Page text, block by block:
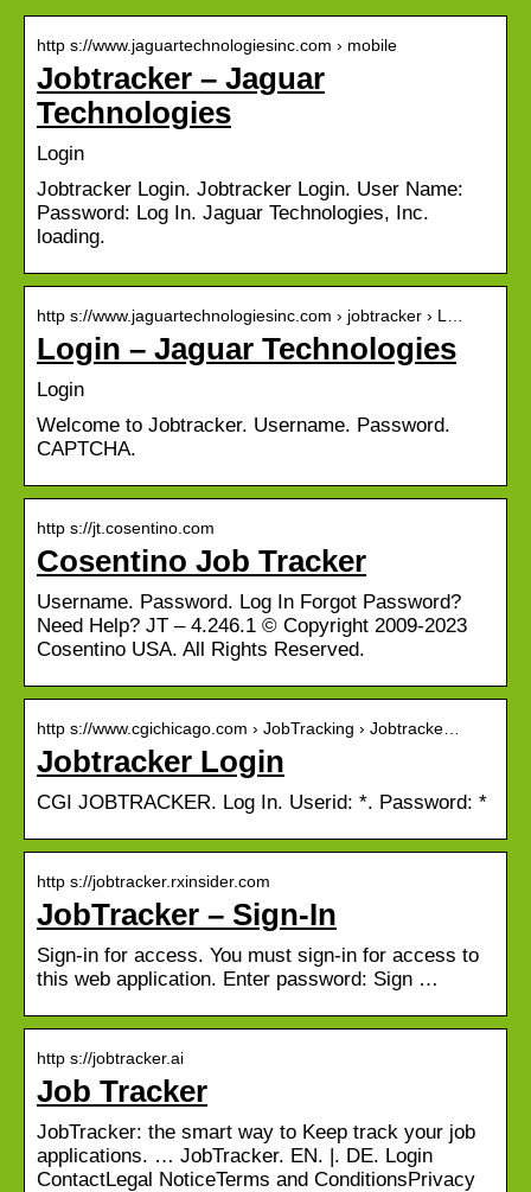
http s://www.jaguartechnologiesinc.com › mobile
Jobtracker – Jaguar
Technologies
Login
Jobtracker Login. Jobtracker Login. User Name:
Password: Log In. Jaguar Technologies, Inc.
loading.
http s://www.jaguartechnologiesinc.com › jobtracker › L…
Login – Jaguar Technologies
Login
Welcome to Jobtracker. Username. Password.
CAPTCHA.
http s://jt.cosentino.com
Cosentino Job Tracker
Username. Password. Log In Forgot Password?
Need Help? JT – 4.246.1 © Copyright 2009-2023
Cosentino USA. All Rights Reserved.
http s://www.cgichicago.com › JobTracking › Jobtracke…
Jobtracker Login
CGI JOBTRACKER. Log In. Userid: *. Password: *
http s://jobtracker.rxinsider.com
JobTracker – Sign-In
Sign-in for access. You must sign-in for access to
this web application. Enter password: Sign …
http s://jobtracker.ai
Job Tracker
JobTracker: the smart way to Keep track your job
applications. … JobTracker. EN. |. DE. Login
ContactLegal NoticeTerms and ConditionsPrivacy